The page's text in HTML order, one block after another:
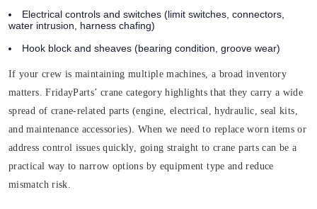
Electrical controls and switches (limit switches, connectors,
water intrusion, harness chafing)
Hook block and sheaves (bearing condition, groove wear)
If your crew is maintaining multiple machines, a broad inventory
matters. FridayParts’ crane category highlights that they carry a wide
spread of crane-related parts (engine, electrical, hydraulic, seal kits,
and maintenance accessories). When we need to replace worn items or
address control issues quickly, going straight to crane parts can be a
practical way to narrow options by equipment type and reduce
mismatch risk.